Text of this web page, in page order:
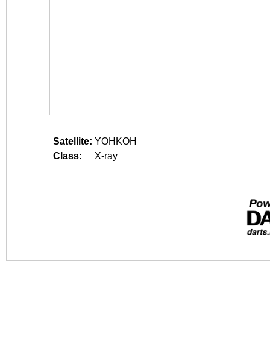
Satellite: YOHKOH
Class:
X-ray